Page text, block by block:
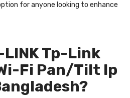
for anyone looking to enhance
LINK Tp-Link
Fi Pan/Tilt Ip